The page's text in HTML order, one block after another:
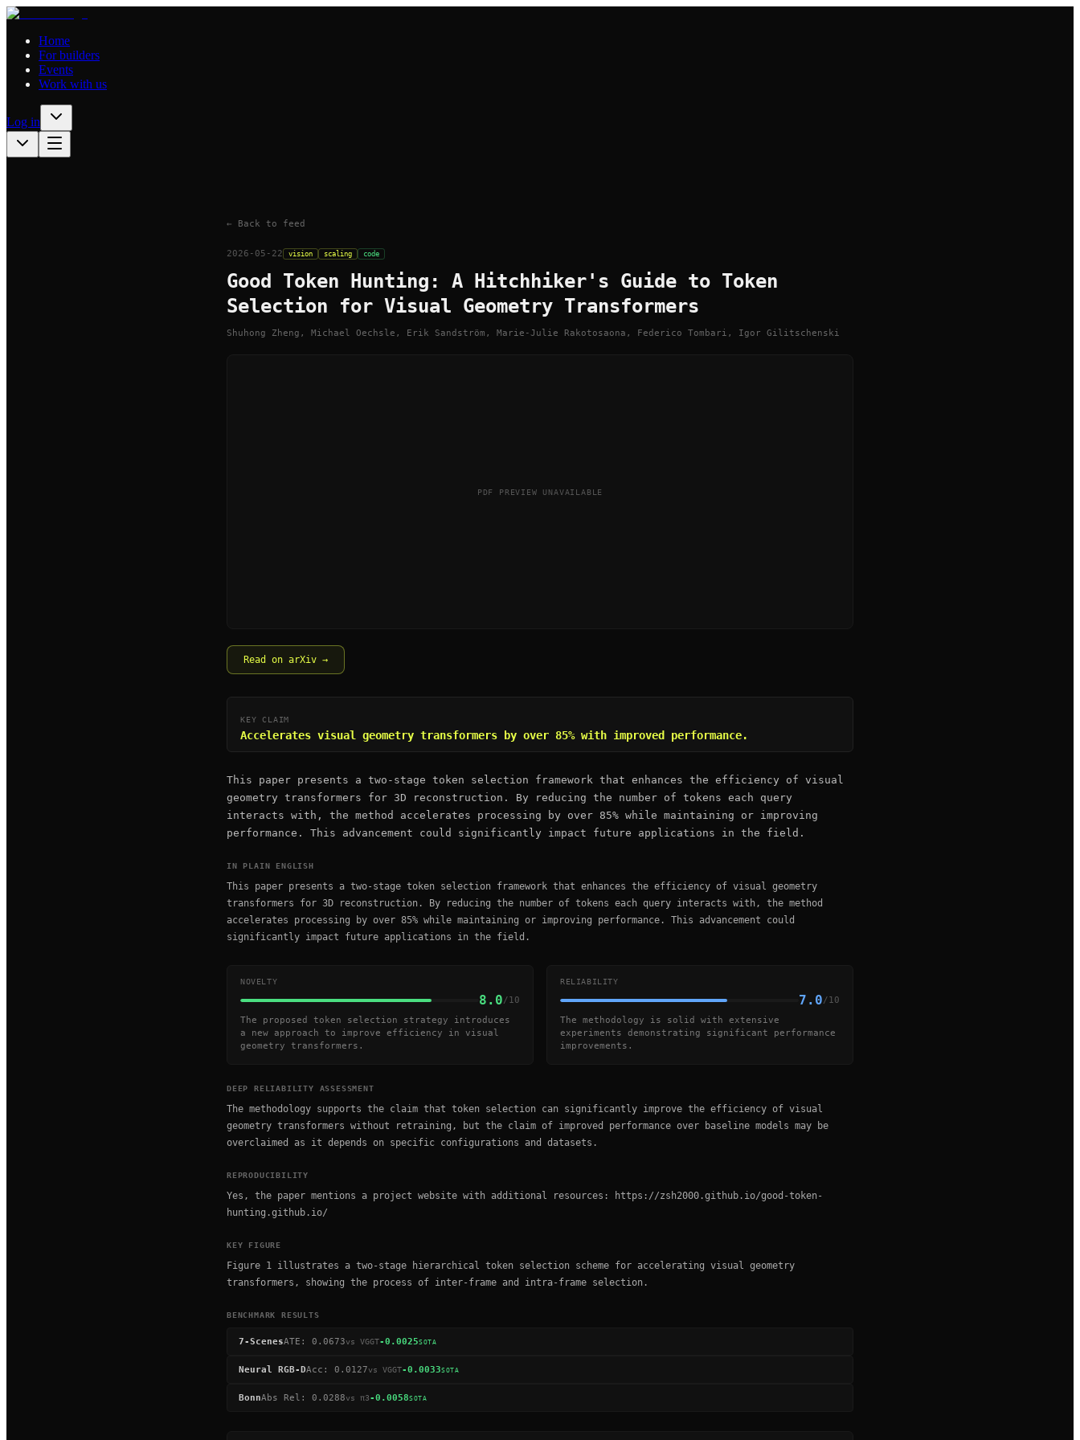
Home
For builders
Events
Work with us
Log in
← Back to feed
2026-05-22 vision scaling code
Good Token Hunting: A Hitchhiker's Guide to Token
Selection for Visual Geometry Transformers
Shuhong Zheng, Michael Oechsle, Erik Sandström, Marie-Julie Rakotosaona, Federico Tombari, Igor Gilitschenski
PDF PREVIEW UNAVAILABLE
Read on arXiv →
KEY CLAIM
Accelerates visual geometry transformers by over 85% with improved performance.
This paper presents a two-stage token selection framework that enhances the efficiency of visual
geometry transformers for 3D reconstruction. By reducing the number of tokens each query
interacts with, the method accelerates processing by over 85% while maintaining or improving
performance. This advancement could significantly impact future applications in the field.
IN PLAIN ENGLISH
This paper presents a two-stage token selection framework that enhances the efficiency of visual geometry
transformers for 3D reconstruction. By reducing the number of tokens each query interacts with, the method
accelerates processing by over 85% while maintaining or improving performance. This advancement could
significantly impact future applications in the field.
NOVELTY
8.0/10
The proposed token selection strategy introduces
a new approach to improve efficiency in visual
geometry transformers.
RELIABILITY
7.0/10
The methodology is solid with extensive
experiments demonstrating significant performance
improvements.
DEEP RELIABILITY ASSESSMENT
The methodology supports the claim that token selection can significantly improve the efficiency of visual
geometry transformers without retraining, but the claim of improved performance over baseline models may be
overclaimed as it depends on specific configurations and datasets.
REPRODUCIBILITY
Yes, the paper mentions a project website with additional resources: https://zsh2000.github.io/good-token-
hunting.github.io/
KEY FIGURE
Figure 1 illustrates a two-stage hierarchical token selection scheme for accelerating visual geometry
transformers, showing the process of inter-frame and intra-frame selection.
BENCHMARK RESULTS
7-ScenesATE : 0.0673vs VGGT-0.0025SOTA
Neural RGB-DAcc : 0.0127vs VGGT-0.0033SOTA
BonnAbs Rel : 0.0288vs π3-0.0058SOTA